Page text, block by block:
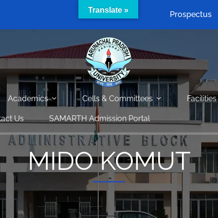
Prospectus
Academics Cells & Committees Facilities
Us SAMARTH Admission Portal
MIDO KOMUT
Translate »